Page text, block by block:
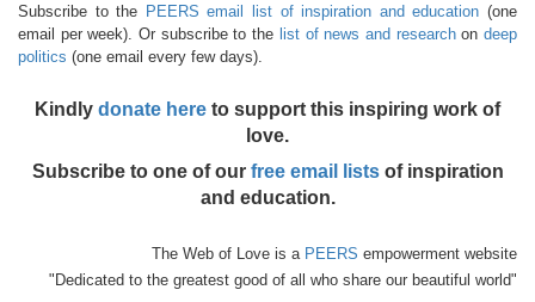
Subscribe to the PEERS email list of inspiration and education (one
email per week). Or subscribe to the list of news and researchondeep
politics (one email every few days).
Kindly donate here to support this inspiring work of
love.
Subscribe to one of our free email listsof inspiration
and education.
The Web of Love is a PEERS empowerment website
"Dedicated to the greatest good of all who share our beautiful world"